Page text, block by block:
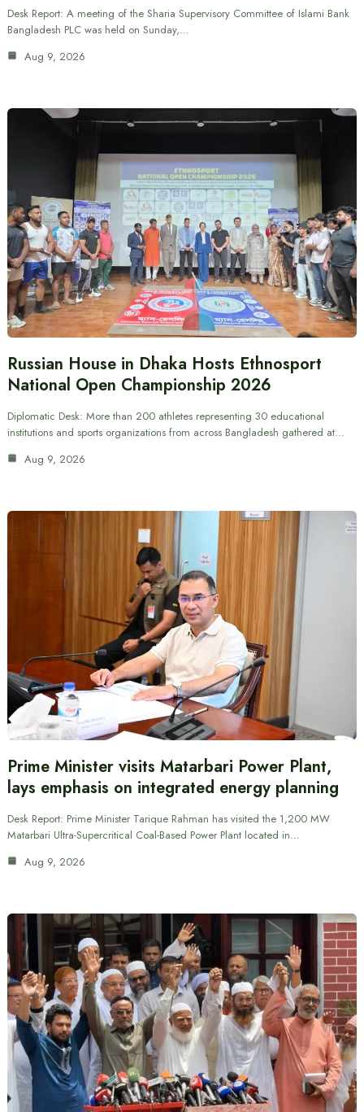
Desk Report: A meeting of the Sharia Supervisory Committee of Islami Bank
Bangladesh PLC was held on Sunday,…
Aug 9, 2026
Russian House in Dhaka Hosts Ethnosport
National Open Championship 2026
Diplomatic Desk: More than 200 athletes representing 30 educational
institutions and sports organizations from across Bangladesh gathered at…
Aug 9, 2026
Prime Minister visits Matarbari Power Plant,
lays emphasis on integrated energy planning
Desk Report: Prime Minister Tarique Rahman has visited the 1,200 MW
Matarbari Ultra-Supercritical Coal-Based Power Plant located in…
Aug 9, 2026